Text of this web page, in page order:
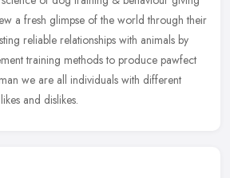
a fresh glimpse of the world through their
reliable relationships with animals by
training methods to produce pawfect
we are all individuals with different
and dislikes.